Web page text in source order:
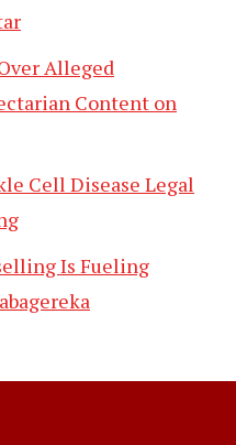
Alleged
Content on
Cell Disease Legal
Is Fueling